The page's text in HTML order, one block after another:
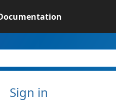
Sign in